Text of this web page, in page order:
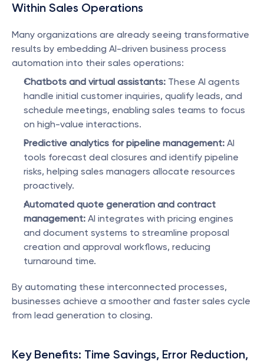
Within Sales Operations
Many organizations are already seeing transformative
results by embedding AI-driven business process
automation into their sales operations:
Chatbots and virtual assistants: These AI agents
handle initial customer inquiries, qualify leads, and
schedule meetings, enabling sales teams to focus
on high-value interactions.
Predictive analytics for pipeline management: AI
tools forecast deal closures and identify pipeline
risks, helping sales managers allocate resources
proactively.
Automated quote generation and contract
management: AI integrates with pricing engines
and document systems to streamline proposal
creation and approval workflows, reducing
turnaround time.
By automating these interconnected processes,
businesses achieve a smoother and faster sales cycle
from lead generation to closing.
Key Benefits: Time Savings, Error Reduction,